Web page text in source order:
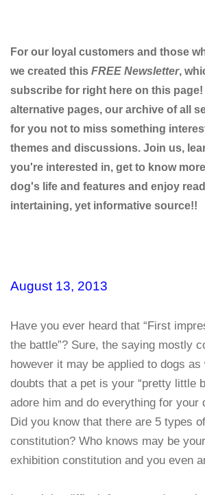
For our loyal customers and those
we created this FREE Newsletter,
subscribe for right here on this page!
alternative pages, our archive of all
for you not to miss something
themes and discussions. Join us,
you're interested in, get to know
dog's life and features and enjoy
intertaining, yet informative source!!
August 13, 2013
Have you ever heard that “First
the battle”? Sure, the saying mostly
however it may be applied to dogs as
doubts that a pet is your “pretty little
adore him and do everything for your
Did you know that there are 5 types of
constitution? Who knows may be
exhibition constitution and you even